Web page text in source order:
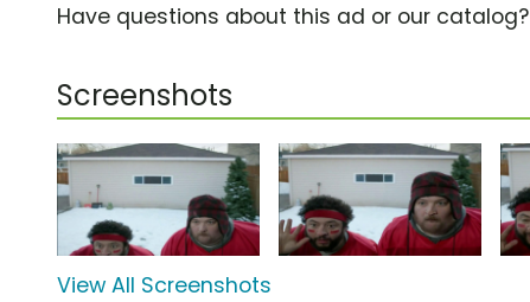
Have questions about this ad or our catalog?
Screenshots
View All Screenshots